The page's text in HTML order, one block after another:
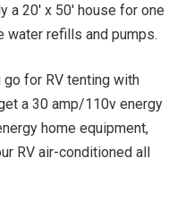
20′ x 50′ house for one
water refills and pumps.
go for RV tenting with
a 30 amp/110v energy
home equipment,
RV air-conditioned all